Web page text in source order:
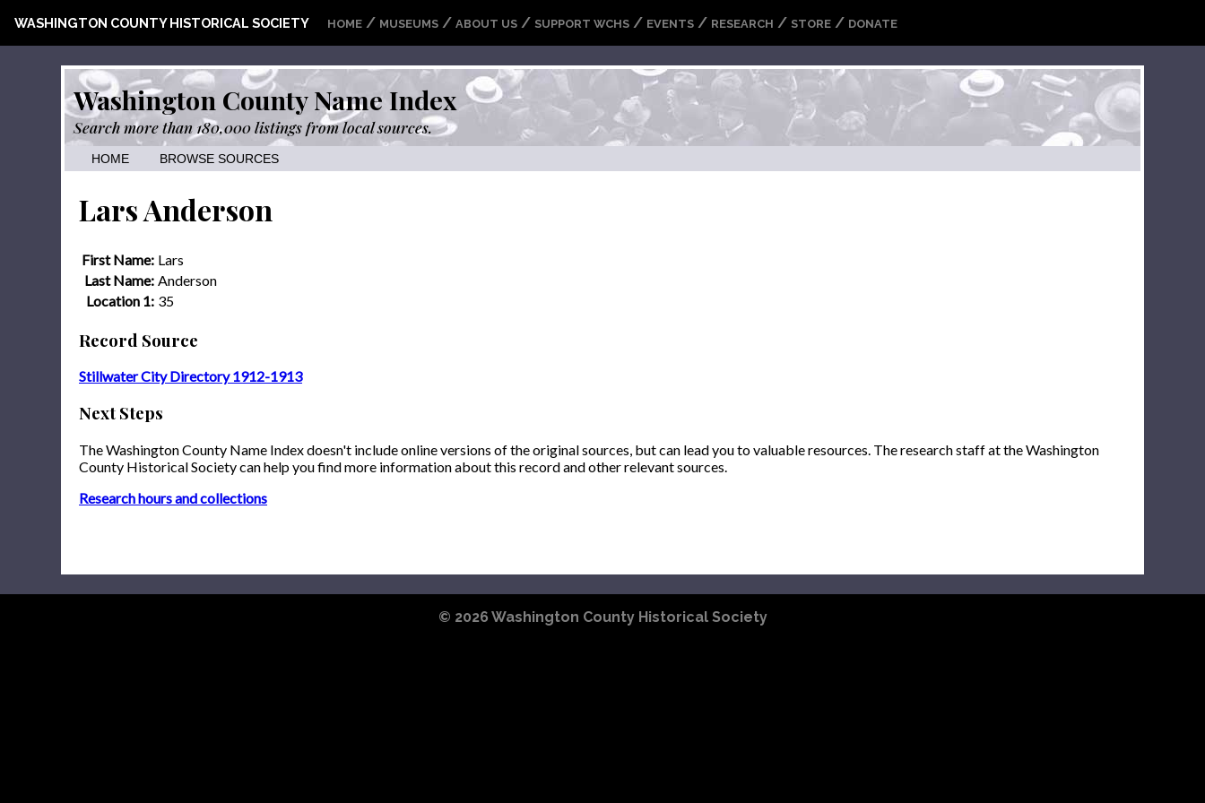
WASHINGTON COUNTY HISTORICAL SOCIETY HOME / MUSEUMS / ABOUT US / SUPPORT WCHS / EVENTS / RESEARCH / STORE / DONATE
Washington County Name Index
Search more than 180,000 listings from local sources.
HOME BROWSE SOURCES
Lars Anderson
First Name: Lars
Last Name: Anderson
Location 1: 35
Record Source
Stillwater City Directory 1912-1913
Next Steps
The Washington County Name Index doesn't include online versions of the original sources, but can lead you to valuable resources. The research staff at the Washington
County Historical Society can help you find more information about this record and other relevant sources.
Research hours and collections
© 2026 Washington County Historical Society